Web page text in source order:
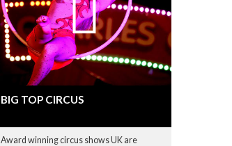
BIG TOP CIRCUS
Award winning circus shows UK are